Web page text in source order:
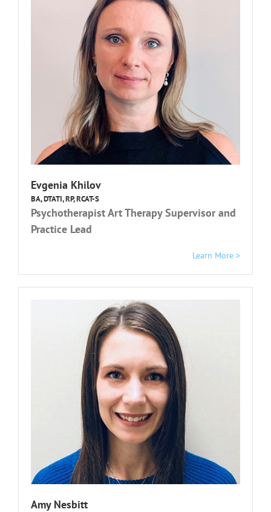
Evgenia Khilov
BA, DTATI, RP, RCAT-S
Psychotherapist Art Therapy Supervisor and
Practice Lead
Learn More >
Amy Nesbitt